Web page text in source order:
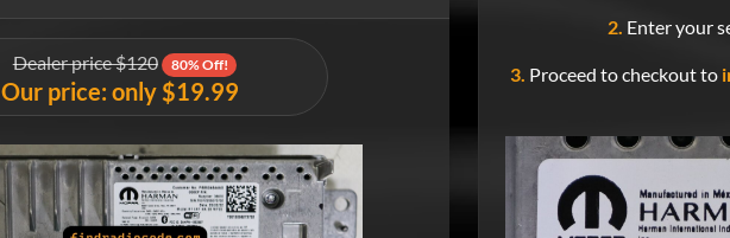
Dealer price $120 80% Off!
Our price: only $19.99
2. Enter your
3. Proceed to checkout to